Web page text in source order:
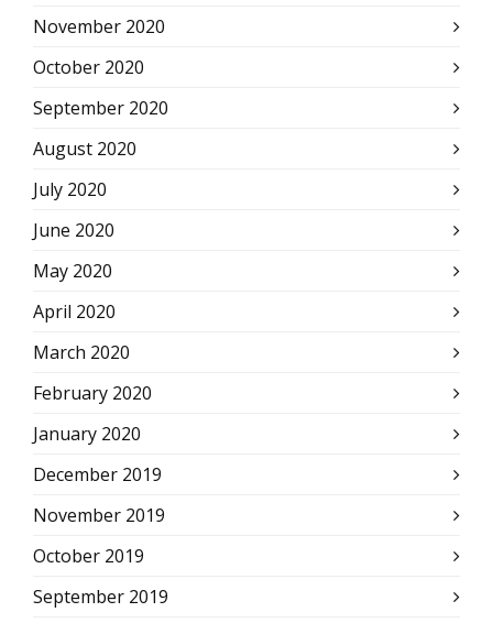
November 2020
October 2020
September 2020
August 2020
July 2020
June 2020
May 2020
April 2020
March 2020
February 2020
January 2020
December 2019
November 2019
October 2019
September 2019